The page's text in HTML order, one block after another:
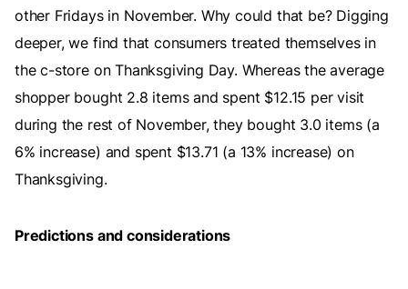
other Fridays in November. Why could that be? Digging
deeper, we find that consumers treated themselves in
the c-store on Thanksgiving Day. Whereas the average
shopper bought 2.8 items and spent $12.15 per visit
during the rest of November, they bought 3.0 items (a
6% increase) and spent $13.71 (a 13% increase) on
Thanksgiving.
Predictions and considerations